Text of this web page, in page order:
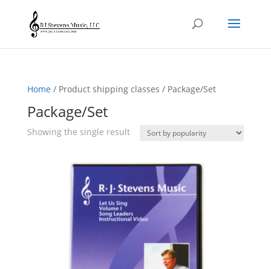
Home/ Product shipping classes / Package/Set
Package/Set
Showing the single result